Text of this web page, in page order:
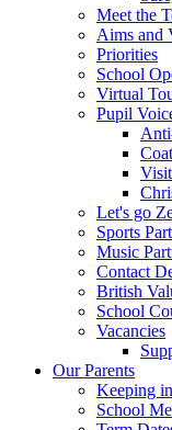
Meet the
Aims and
Priorities
School
Virtual
Pupil
Let's go
Sports
Music
Contact
British
School
Vacancies
Our Parents
Keeping
School